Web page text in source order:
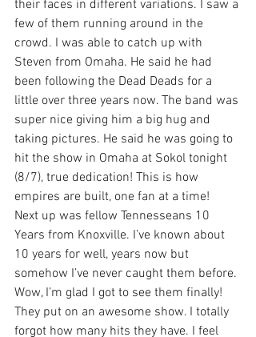
their faces in different variations. I saw a
few of them running around in the
crowd. I was able to catch up with
Steven from Omaha. He said he had
been following the Dead Deads for a
little over three years now. The band was
super nice giving him a big hug and
taking pictures. He said he was going to
hit the show in Omaha at Sokol tonight
(8/7), true dedication! This is how
empires are built, one fan at a time!
Next up was fellow Tennesseans 10
Years from Knoxville. I’ve known about
10 years for well, years now but
somehow I’ve never caught them before.
Wow, I’m glad I got to see them finally!
They put on an awesome show. I totally
forgot how many hits they have. I feel